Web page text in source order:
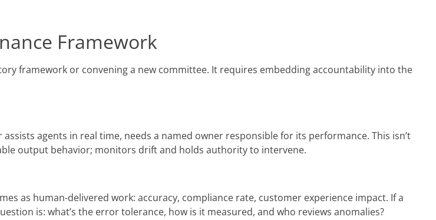
Framework
framework or convening a new committee. It requires embedding accountability into the
agents in real time, needs a named owner responsible for its performance. This isn’t
output behavior; monitors drift and holds authority to intervene.
as human-delivered work: accuracy, compliance rate, customer experience impact. If a
is: what’s the error tolerance, how is it measured, and who reviews anomalies?